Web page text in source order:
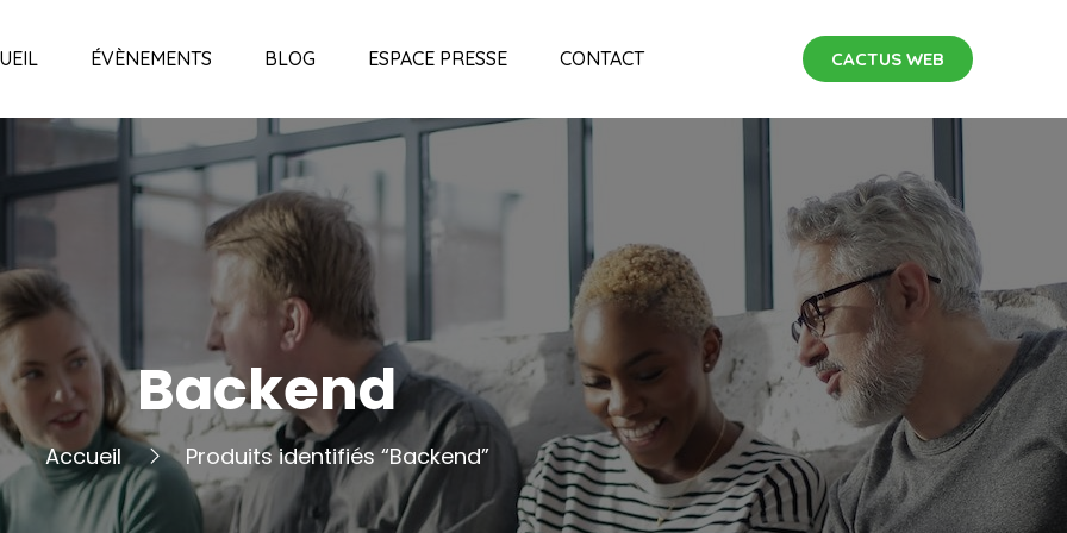
ÉVÈNEMENTS BLOG ESPACE PRESSE CONTACT CACTUS WEB
Backend
Accueil Produits identifiés “Backend”